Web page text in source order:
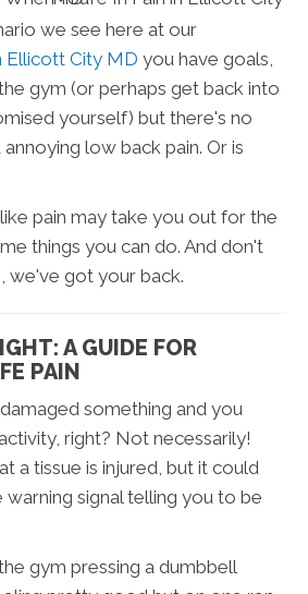
we see here at our
Ellicott City MD you have goals,
gym (or perhaps get back into
yourself) but there's no
low back pain. Or is
pain may take you out for the
things you can do. And don't
we've got your back.
A GUIDE FOR
PAIN
something and you
right? Not necessarily!
a tissue is injured, but it could
signal telling you to be
gym pressing a dumbbell